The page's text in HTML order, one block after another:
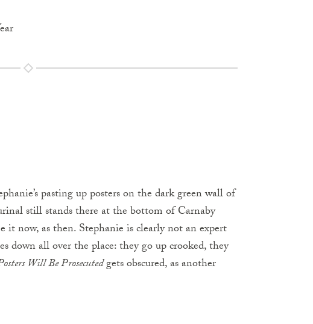
pasting up posters on the dark green wall of
still stands there at the bottom of Carnaby
it now, as then. Stephanie is clearly not an expert
down all over the place: they go up crooked, they
Will Be Prosecutedgets obscured, as another